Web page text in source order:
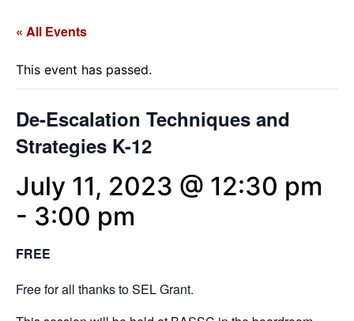
« All Events
This event has passed.
De-Escalation Techniques and
Strategies K-12
July 11, 2023 @ 12:30 pm
- 3:00 pm
FREE
Free for all thanks to SEL Grant.